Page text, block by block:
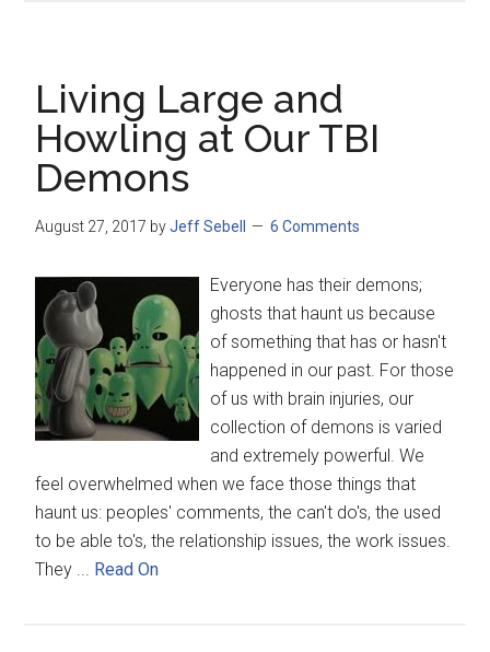
Living Large and
Howling at Our TBI
Demons
August 27, 2017 byJeff Sebell 6 Comments
Everyone has their demons;
ghosts that haunt us because
of something that has or hasn't
happened in our past. For those
of us with brain injuries, our
collection of demons is varied
and extremely powerful. We
feel overwhelmed when we face those things that
haunt us: peoples' comments, the can't do's, the used
to be able to's, the relationship issues, the work issues.
They ... Read On